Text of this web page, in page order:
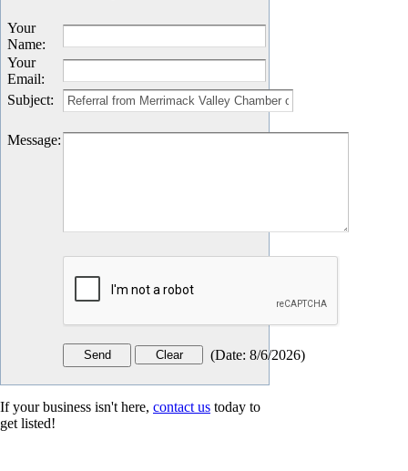
Your
Name:
Your
Email:
Subject:
Message:
(Date: 8/6/2026)
If your business isn't here, contact us today to
get listed!